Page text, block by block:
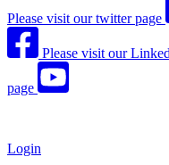
Please visit our twitter page
Please visit our
page
Login